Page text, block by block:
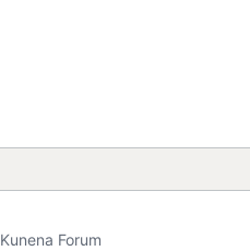
Kunena Forum